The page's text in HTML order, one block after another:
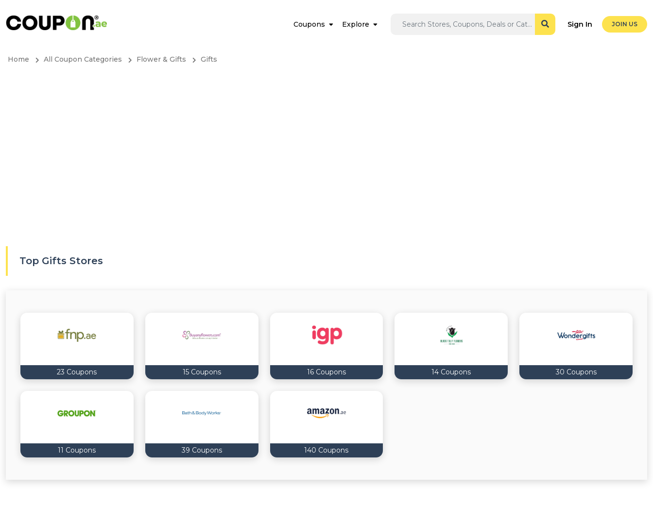
Coupons Explore Sign In JOIN US
Home All Coupon Categories Flower & Gifts Gifts
Top Gifts Stores
23 Coupons 15 Coupons 16 Coupons 14 Coupons 30 Coupons
11 Coupons 39 Coupons 140 Coupons